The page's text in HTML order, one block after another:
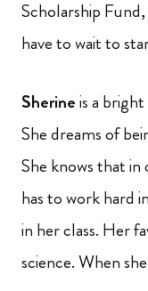
Scholarship
have to wait to
Sherineis a
She dreams of
She knows that
has to work hard
in her class. Her
science. When